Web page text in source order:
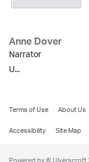
Anne Dover
Narrator
U...
Terms of Use About Us
Accessibility
Site Map